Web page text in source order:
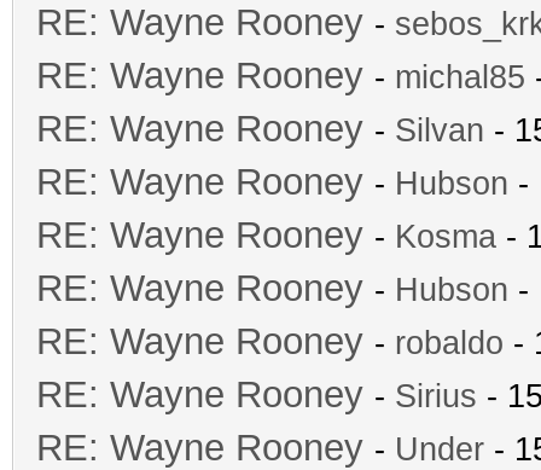
RE: Wayne Rooney -
RE: Wayne Rooney - michal85
RE: Wayne Rooney - Silvan -
RE: Wayne Rooney - Hubson -
RE: Wayne Rooney - Kosma -
RE: Wayne Rooney - Hubson -
RE: Wayne Rooney - robaldo -
RE: Wayne Rooney - Sirius -
RE: Wayne Rooney - Under -